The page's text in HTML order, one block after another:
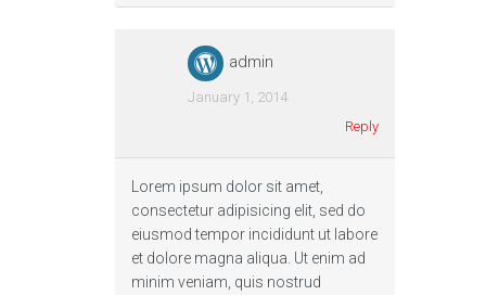
admin
January 1, 2014
Reply
Lorem ipsum dolor sit amet,
consectetur adipisicing elit, sed do
eiusmod tempor incididunt ut labore
et dolore magna aliqua. Ut enim ad
minim veniam, quis nostrud